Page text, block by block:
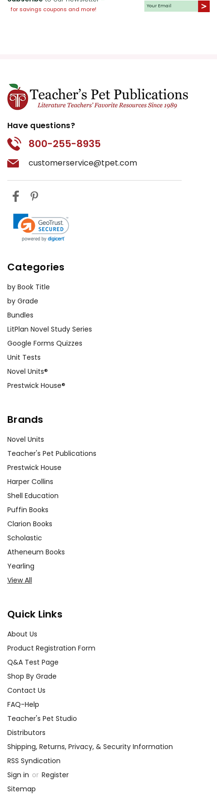
for savings coupons and more!
Have questions?
800-255-8935
customerservice@tpet.com
Categories
by Book Title
by Grade
Bundles
LitPlan Novel Study Series
Google Forms Quizzes
Unit Tests
Novel Units®
Prestwick House®
Brands
Novel Units
Teacher's Pet Publications
Prestwick House
Harper Collins
Shell Education
Puffin Books
Clarion Books
Scholastic
Atheneum Books
Yearling
View All
Quick Links
About Us
Product Registration Form
Q&A Test Page
Shop By Grade
Contact Us
FAQ-Help
Teacher's Pet Studio
Distributors
Shipping, Returns, Privacy, & Security Information
RSS Syndication
Sign in or Register
Sitemap